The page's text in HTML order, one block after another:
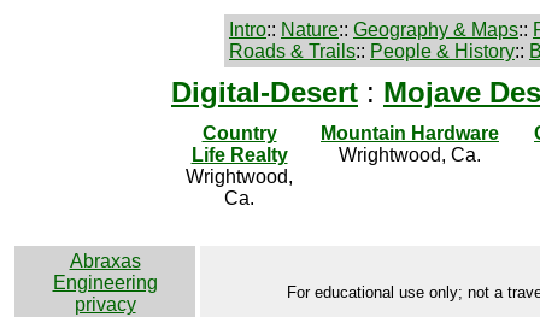
Intro:: Nature:: Geography & Maps::
Roads & Trails:: People & History::
Digital-Desert : Mojave
Country
Life Realty
Wrightwood,
Ca.
Mountain Hardware
Wrightwood, Ca.
Abraxas
Engineering
privacy
For educational use only; not a